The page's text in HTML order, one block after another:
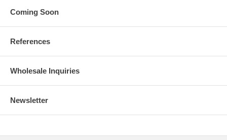
Coming Soon
References
Wholesale Inquiries
Newsletter